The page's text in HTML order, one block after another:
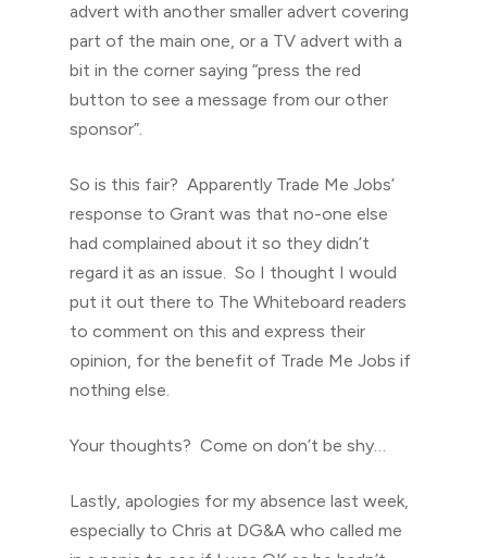
advert with another smaller advert covering
part of the main one, or a TV advert with a
bit in the corner saying “press the red
button to see a message from our other
sponsor”.
So is this fair? Apparently Trade Me Jobs’
response to Grant was that no-one else
had complained about it so they didn’t
regard it as an issue. So I thought I would
put it out there to The Whiteboard readers
to comment on this and express their
opinion, for the benefit of Trade Me Jobs if
nothing else.
Your thoughts? Come on don’t be shy…
Lastly, apologies for my absence last week,
especially to Chris at DG&A who called me